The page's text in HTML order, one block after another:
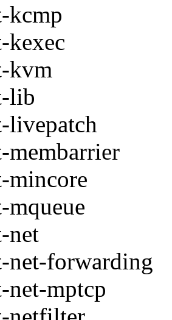
kcmp
kexec
kvm
lib
livepatch
membarrier
mincore
net
net-forwarding
net-mptcp